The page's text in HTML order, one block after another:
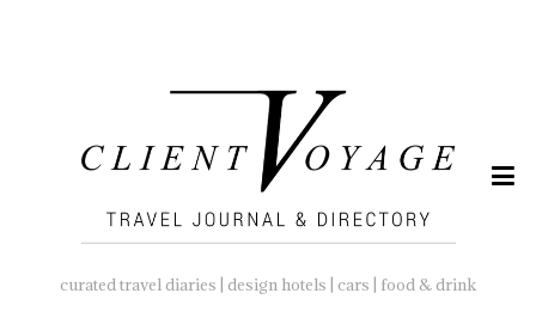
curated travel diaries | design hotels | cars | food & drink